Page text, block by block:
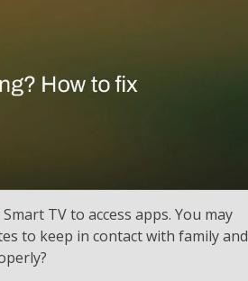
TV to access apps. You may
to keep in contact with family and